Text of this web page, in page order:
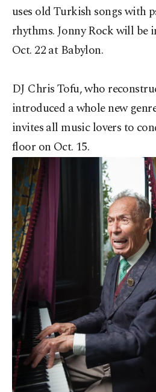
uses old Turkish songs with
rhythms. Jonny Rock will be
Oct. 22 at Babylon.
DJ Chris Tofu, who
introduced a whole new
invites all music lovers to
floor on Oct. 15.